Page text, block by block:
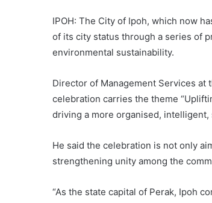
IPOH: The City of Ipoh, which now
of its city status through a series of
environmental sustainability.
Director of Management Services at
celebration carries the theme
driving a more organised,
He said the celebration is not only
strengthening unity among the
“As the state capital of Perak, Ipoh